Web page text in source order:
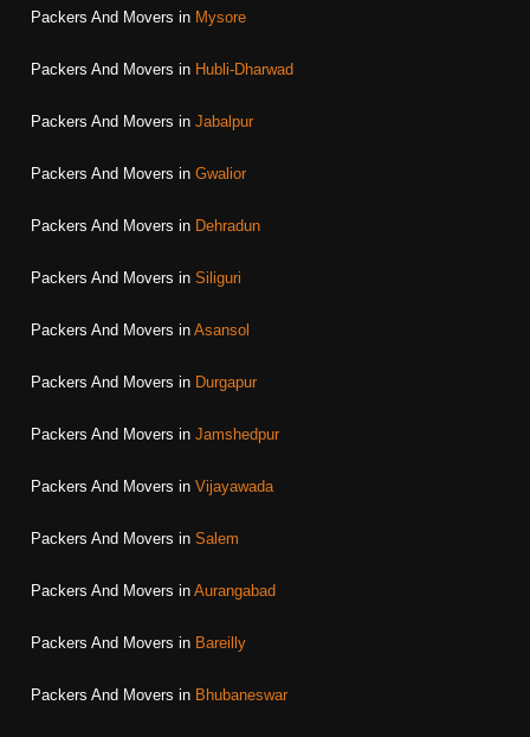
Packers And Movers in Mysore
Packers And Movers in Hubli-Dharwad
Packers And Movers in Jabalpur
Packers And Movers in Gwalior
Packers And Movers in Dehradun
Packers And Movers in Siliguri
Packers And Movers in Asansol
Packers And Movers in Durgapur
Packers And Movers in Jamshedpur
Packers And Movers in Vijayawada
Packers And Movers in Salem
Packers And Movers in Aurangabad
Packers And Movers in Bareilly
Packers And Movers in Bhubaneswar